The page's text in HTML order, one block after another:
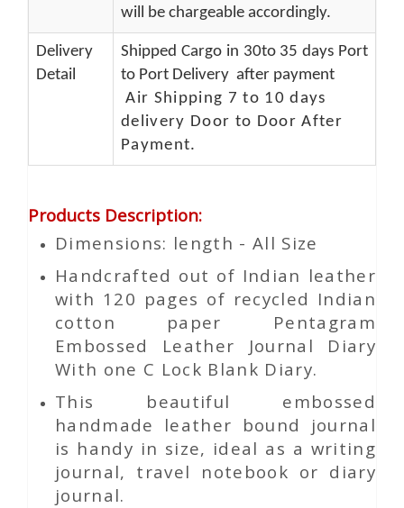
will be chargeable accordingly.
Delivery
Detail
Shipped Cargo in 30to 35 days Port
to Port Delivery after payment
Air Shipping 7 to 10 days
delivery Door to Door After
Payment.
Products Description:
Dimensions: length - All Size
Handcrafted out of Indian leather
with 120 pages of recycled Indian
cotton paper Pentagram
Embossed Leather Journal Diary
With one C Lock Blank Diary.
This beautiful embossed
handmade leather bound journal
is handy in size, ideal as a writing
journal, travel notebook or diary
journal.